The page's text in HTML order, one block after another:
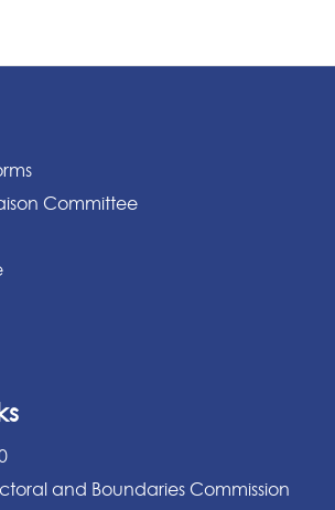
Committee
and Boundaries Commission